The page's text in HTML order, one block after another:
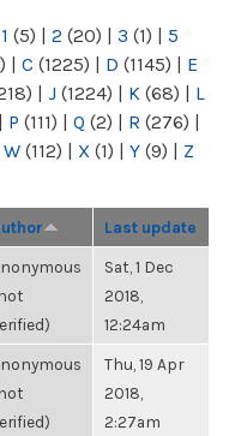
1 (5) | 2 (20) | 3 (1) | 5
| C (1225) | D (1145) | E
| J (1224) | K (68) | L
| P (111) | Q (2) | R (276) |
W (112) | X (1) | Y (9) | Z
Last update
Sat, 1 Dec
2018,
12:24am
Thu, 19 Apr
2018,
2:27am